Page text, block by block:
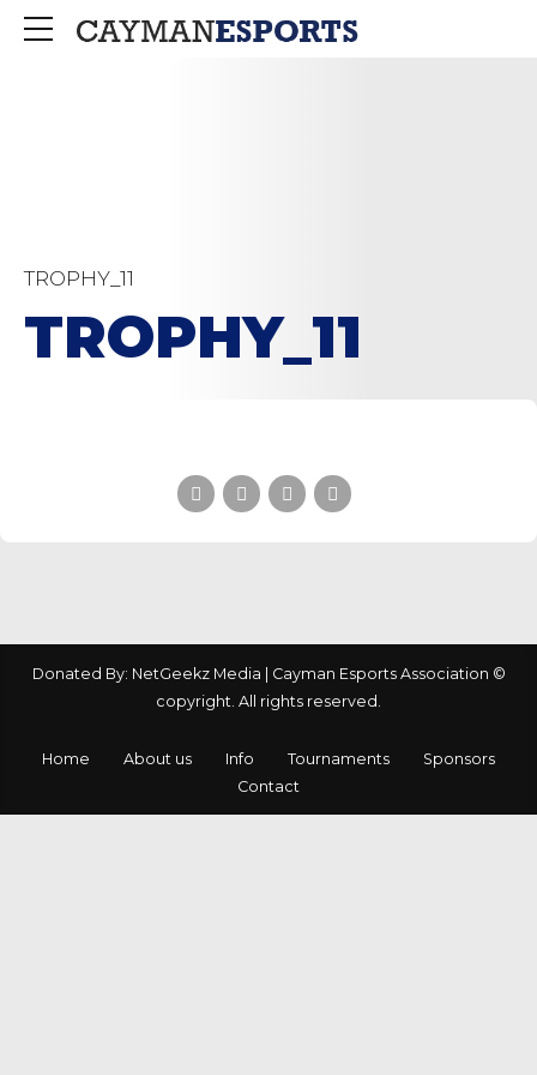
TROPHY_11
TROPHY_11
Donated By: NetGeekz Media | Cayman Esports Association ©
copyright. All rights reserved.
Home About us Info Tournaments
Sponsors
Contact